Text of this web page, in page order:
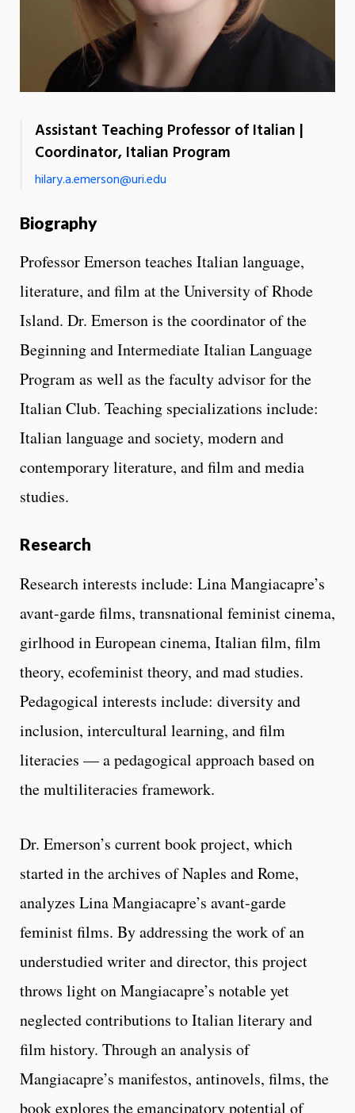
Assistant Teaching Professor of Italian |
Coordinator, Italian Program
hilary.a.emerson@uri.edu
Biography
Professor Emerson teaches Italian language,
literature, and film at the University of Rhode
Island. Dr. Emerson is the coordinator of the
Beginning and Intermediate Italian Language
Program as well as the faculty advisor for the
Italian Club. Teaching specializations include:
Italian language and society, modern and
contemporary literature, and film and media
studies.
Research
Research interests include: Lina Mangiacapre’s
avant-garde films, transnational feminist cinema,
girlhood in European cinema, Italian film, film
theory, ecofeminist theory, and mad studies.
Pedagogical interests include: diversity and
inclusion, intercultural learning, and film
literacies — a pedagogical approach based on
the multiliteracies framework.
Dr. Emerson’s current book project, which
started in the archives of Naples and Rome,
analyzes Lina Mangiacapre’s avant-garde
feminist films. By addressing the work of an
understudied writer and director, this project
throws light on Mangiacapre’s notable yet
neglected contributions to Italian literary and
film history. Through an analysis of
Mangiacapre’s manifestos, antinovels, films, the
book explores the emancipatory potential of